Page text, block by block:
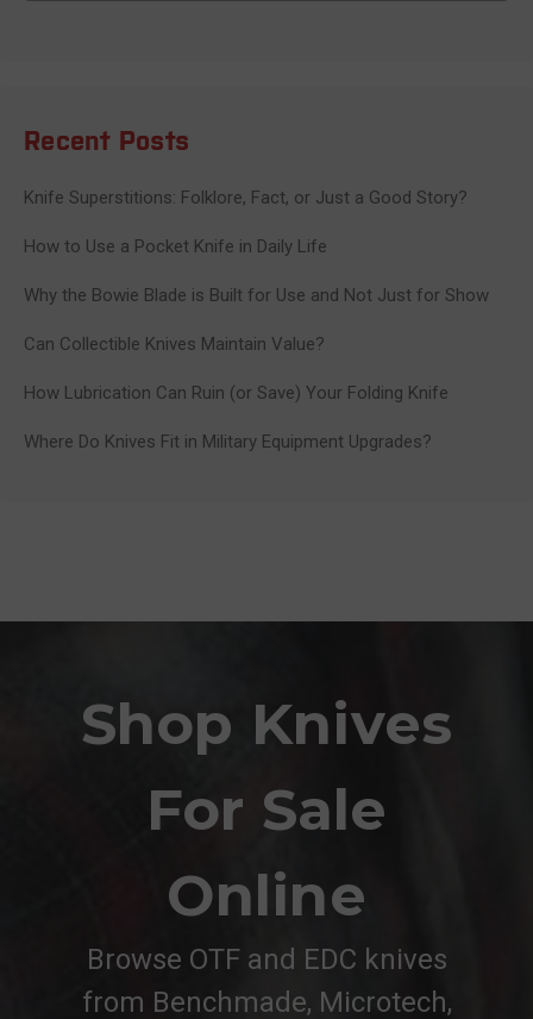
Recent Posts
Knife Superstitions: Folklore, Fact, or Just a Good Story?
How to Use a Pocket Knife in Daily Life
Why the Bowie Blade is Built for Use and Not Just for Show
Can Collectible Knives Maintain Value?
How Lubrication Can Ruin (or Save) Your Folding Knife
Where Do Knives Fit in Military Equipment Upgrades?
Shop Knives
For Sale
Online
Browse OTF and EDC knives
from Benchmade, Microtech,